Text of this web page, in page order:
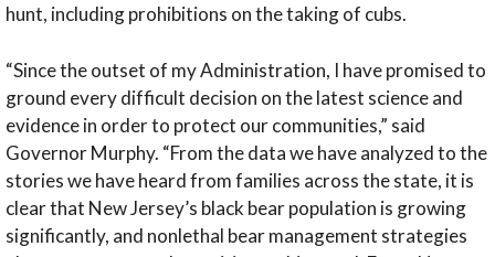
hunt, including prohibitions on the taking of cubs.
“Since the outset of my Administration, I have promised to
ground every difficult decision on the latest science and
evidence in order to protect our communities,” said
Governor Murphy. “From the data we have analyzed to the
stories we have heard from families across the state, it is
clear that New Jersey’s black bear population is growing
significantly, and nonlethal bear management strategies